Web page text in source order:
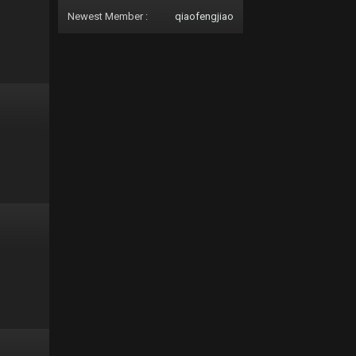
Newest Member : qiaofengjiao